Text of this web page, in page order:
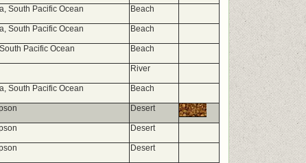
South Pacific Ocean Beach
South Pacific Ocean Beach
Pacific Ocean Beach
River
South Pacific Ocean Beach
Desert
Desert
Desert